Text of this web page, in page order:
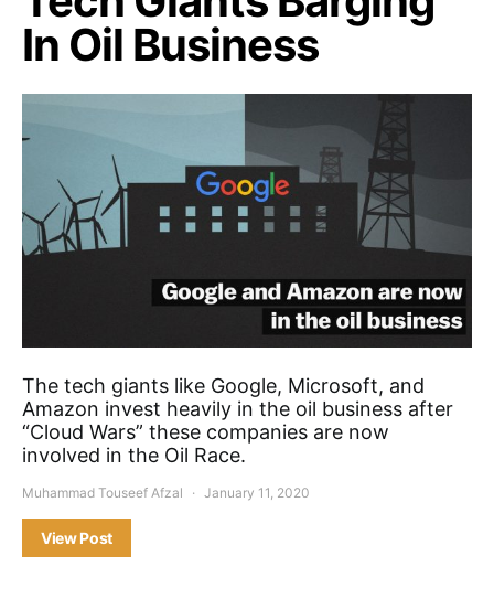
In Oil Business
The tech giants like Google, Microsoft, and
Amazon invest heavily in the oil business after
“Cloud Wars” these companies are now
involved in the Oil Race.
Muhammad Touseef Afzal January 11, 2020
View Post